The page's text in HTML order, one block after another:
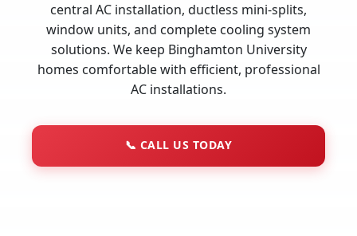
central AC installation, ductless mini-splits,
window units, and complete cooling system
solutions. We keep Binghamton University
homes comfortable with efficient, professional
AC installations.
📞 CALL US TODAY